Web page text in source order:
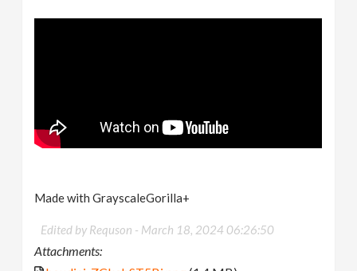
Made with GrayscaleGorilla+
Edited by Requson - March 18, 2024 06:26:50
Attachments: